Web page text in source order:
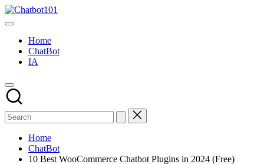
Skip
to
AI
Chatbot
News
Blog
Home
ChatBot
IA
Home
ChatBot
10 Best WooCommerce Chatbot Plugins in 2024 (Free)